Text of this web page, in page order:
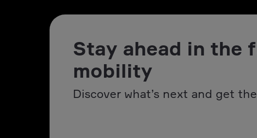
Stay ahead in the
mobility
Discover what’s next and get